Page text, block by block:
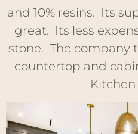
and 10% resins. Its
great. Its less
stone. The company
countertop and